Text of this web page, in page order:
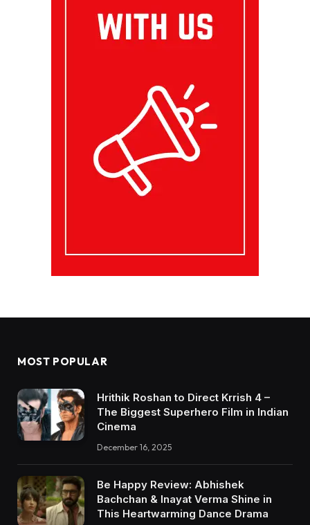
MOST POPULAR
Hrithik Roshan to Direct Krrish 4 –
The Biggest Superhero Film in Indian
Cinema
December 16, 2025
Be Happy Review: Abhishek
Bachchan & Inayat Verma Shine in
This Heartwarming Dance Drama